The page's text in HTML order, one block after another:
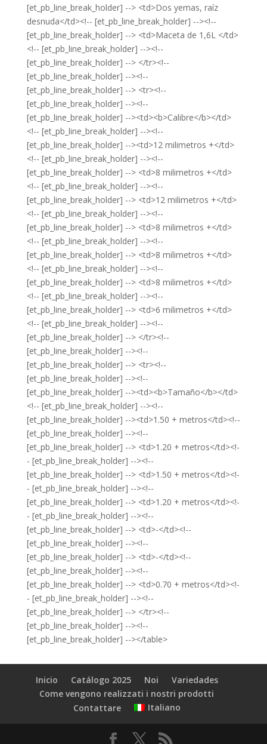
[et_pb_line_break_holder] --> <td>Dos yemas, raíz
desnuda</td><!-- [et_pb_line_break_holder] --><!--
[et_pb_line_break_holder] --> <td>Maceta de 1,6L </td>
<!-- [et_pb_line_break_holder] --><!--
[et_pb_line_break_holder] --> </tr><!--
[et_pb_line_break_holder] --><!--
[et_pb_line_break_holder] --> <tr><!--
[et_pb_line_break_holder] --><!--
[et_pb_line_break_holder] --><td><b>Calibre</b></td>
<!-- [et_pb_line_break_holder] --><!--
[et_pb_line_break_holder] --><td>12 milimetros +</td>
<!-- [et_pb_line_break_holder] --><!--
[et_pb_line_break_holder] --> <td>8 milimetros +</td>
<!-- [et_pb_line_break_holder] --><!--
[et_pb_line_break_holder] --> <td>12 milimetros +</td>
<!-- [et_pb_line_break_holder] --><!--
[et_pb_line_break_holder] --> <td>8 milimetros +</td>
<!-- [et_pb_line_break_holder] --><!--
[et_pb_line_break_holder] --> <td>8 milimetros +</td>
<!-- [et_pb_line_break_holder] --><!--
[et_pb_line_break_holder] --> <td>8 milimetros +</td>
<!-- [et_pb_line_break_holder] --><!--
[et_pb_line_break_holder] --> <td>6 milimetros +</td>
<!-- [et_pb_line_break_holder] --><!--
[et_pb_line_break_holder] --> </tr><!--
[et_pb_line_break_holder] --><!--
[et_pb_line_break_holder] --> <tr><!--
[et_pb_line_break_holder] --><!--
[et_pb_line_break_holder] --><td><b>Tamaño</b></td>
<!-- [et_pb_line_break_holder] --><!--
[et_pb_line_break_holder] --><td>1.50 + metros</td><!--
[et_pb_line_break_holder] --><!--
[et_pb_line_break_holder] --> <td>1.20 + metros</td><!-
- [et_pb_line_break_holder] --><!--
[et_pb_line_break_holder] --> <td>1.50 + metros</td><!-
- [et_pb_line_break_holder] --><!--
[et_pb_line_break_holder] --> <td>1.20 + metros</td><!-
- [et_pb_line_break_holder] --><!--
[et_pb_line_break_holder] --> <td>-</td><!--
[et_pb_line_break_holder] --><!--
[et_pb_line_break_holder] --> <td>-</td><!--
[et_pb_line_break_holder] --><!--
[et_pb_line_break_holder] --> <td>0.70 + metros</td><!-
- [et_pb_line_break_holder] --><!--
[et_pb_line_break_holder] --> </tr><!--
[et_pb_line_break_holder] --><!--
[et_pb_line_break_holder] --></table>
Inicio Catálogo 2025 Noi
Variedades
Come vengono realizzati i nostri prodotti
Contattare
Italiano